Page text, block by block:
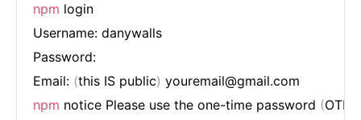
npm login
Username: danywalls
Password:
Email: (this IS public)
npm notice Please use the one-time password (OTP